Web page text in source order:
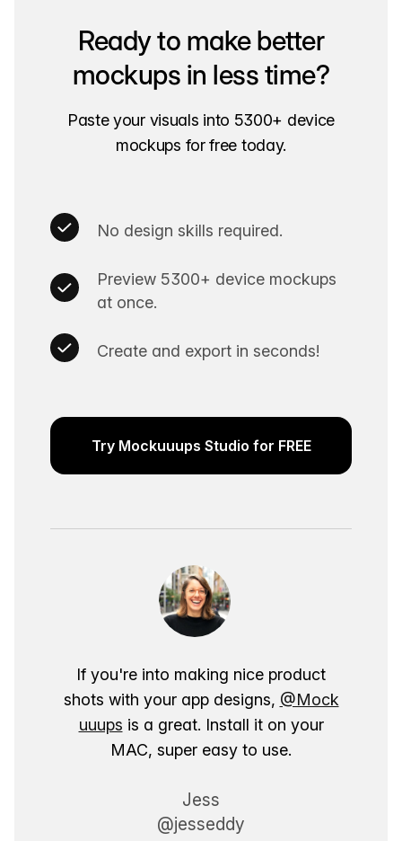
Ready to make better
mockups in less time?
Paste your visuals into 5300+ device
mockups for free today.
No design skills required.
Preview 5300+ device mockups
at once.
Create and export in seconds!
Try Mockuuups Studio for FREE
If you're into making nice product
shots with your app designs, @Mock
uuups is a great. Install it on your
MAC, super easy to use.
Jess
@jesseddy